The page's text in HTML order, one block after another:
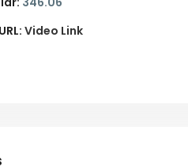
Video Link